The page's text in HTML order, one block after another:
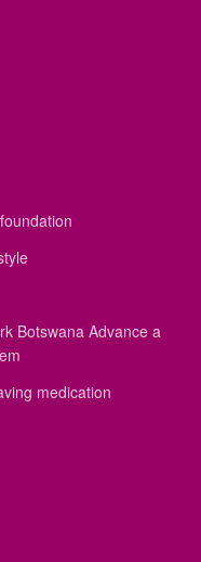
Botswana Advance a
medication